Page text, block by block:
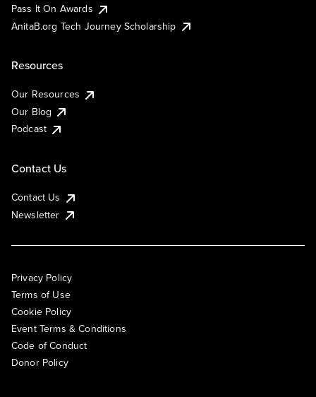
Pass It On Awards
AnitaB.org Tech Journey Scholarship
Resources
Our Resources
Our Blog
Podcast
Contact Us
Contact Us
Newsletter
Privacy Policy
Terms of Use
Cookie Policy
Event Terms & Conditions
Code of Conduct
Donor Policy